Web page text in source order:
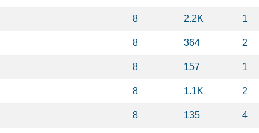
8 2.2K 1
8 364 2
8 157 1
8 1.1K 2
8 135 4